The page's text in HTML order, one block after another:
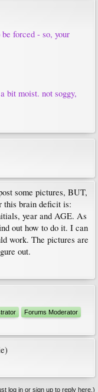
forced - so, your
bit moist. not soggy,
some pictures, BUT,
this brain deficit is:
year and AGE. As
out how to do it. I can
work. The pictures are
out.
Forums Moderator
log in or sign up to reply here.)